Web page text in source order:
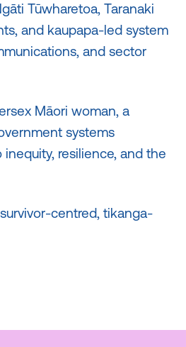
Tūwharetoa, Taranaki
and kaupapa-led system
and sector
Māori woman, a
systems
resilience, and the
centred, tikanga-